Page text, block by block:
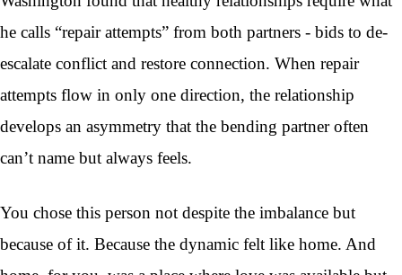
he calls “repair attempts” from both partners - bids to de-
escalate conflict and restore connection. When repair
attempts flow in only one direction, the relationship
develops an asymmetry that the bending partner often
can’t name but always feels.
You chose this person not despite the imbalance but
because of it. Because the dynamic felt like home. And